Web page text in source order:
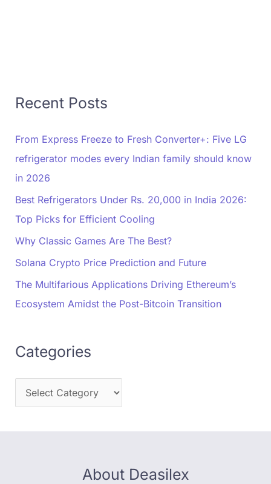
Recent Posts
From Express Freeze to Fresh Converter+: Five LG
refrigerator modes every Indian family should know
in 2026
Best Refrigerators Under Rs. 20,000 in India 2026:
Top Picks for Efficient Cooling
Why Classic Games Are The Best?
Solana Crypto Price Prediction and Future
The Multifarious Applications Driving Ethereum’s
Ecosystem Amidst the Post-Bitcoin Transition
Categories
About Deasilex